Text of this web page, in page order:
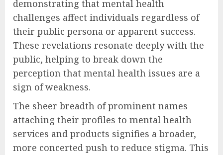
demonstrating that mental health
challenges affect individuals regardless of
their public persona or apparent success.
These revelations resonate deeply with the
public, helping to break down the
perception that mental health issues are a
sign of weakness.
The sheer breadth of prominent names
attaching their profiles to mental health
services and products signifies a broader,
more concerted push to reduce stigma. This